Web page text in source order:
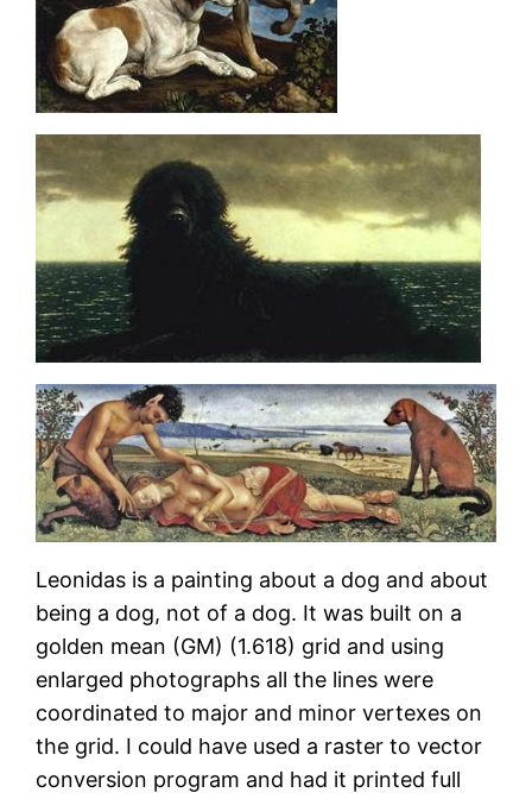
Leonidas is a painting about a dog and about
being a dog, not of a dog. It was built on a
golden mean (GM) (1.618) grid and using
enlarged photographs all the lines were
coordinated to major and minor vertexes on
the grid. I could have used a raster to vector
conversion program and had it printed full